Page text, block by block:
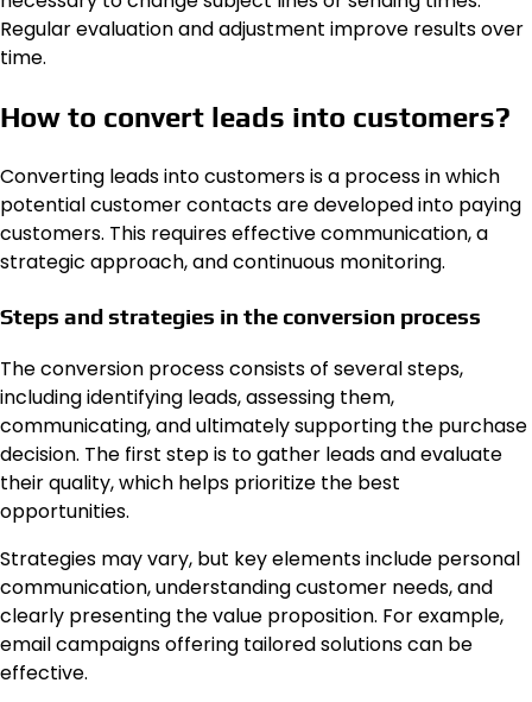
Regular evaluation and adjustment improve results over
time.
How to convert leads into customers?
Converting leads into customers is a process in which
potential customer contacts are developed into paying
customers. This requires effective communication, a
strategic approach, and continuous monitoring.
Steps and strategies in the conversion process
The conversion process consists of several steps,
including identifying leads, assessing them,
communicating, and ultimately supporting the purchase
decision. The first step is to gather leads and evaluate
their quality, which helps prioritize the best
opportunities.
Strategies may vary, but key elements include personal
communication, understanding customer needs, and
clearly presenting the value proposition. For example,
email campaigns offering tailored solutions can be
effective.